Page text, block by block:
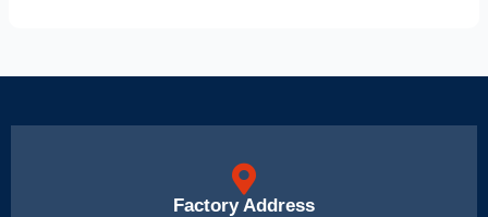
Factory Address